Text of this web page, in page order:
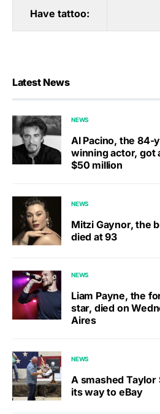
Have tattoo:
Latest News
NEWS
Al Pacino, the 84-
winning actor, got
$50 million
NEWS
Mitzi Gaynor, the
died at 93
NEWS
Liam Payne, the
star, died on
Aires
NEWS
A smashed Taylor
its way to eBay